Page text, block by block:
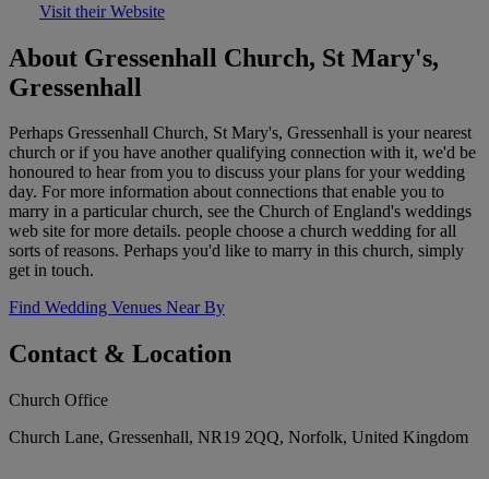
Visit their Website
About Gressenhall Church, St Mary's,
Gressenhall
Perhaps Gressenhall Church, St Mary's, Gressenhall is your nearest
church or if you have another qualifying connection with it, we'd be
honoured to hear from you to discuss your plans for your wedding
day. For more information about connections that enable you to
marry in a particular church, see the Church of England's weddings
web site for more details. people choose a church wedding for all
sorts of reasons. Perhaps you'd like to marry in this church, simply
get in touch.
Find Wedding Venues Near By
Contact & Location
Church Office
Church Lane, Gressenhall, NR19 2QQ, Norfolk, United Kingdom